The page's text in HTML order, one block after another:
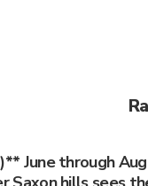
June through